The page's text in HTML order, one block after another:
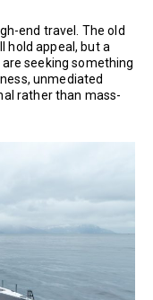
end travel. The old
hold appeal, but a
seeking something
unmediated
rather than mass-